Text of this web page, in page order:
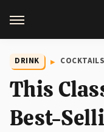
DRINK
This
Best-